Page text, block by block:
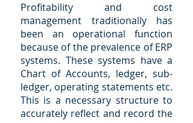
Profitability and cost
management traditionally has
been an operational function
because of the prevalence of ERP
systems. These systems have a
Chart of Accounts, ledger, sub-
ledger, operating statements etc.
This is a necessary structure to
accurately reflect and record the